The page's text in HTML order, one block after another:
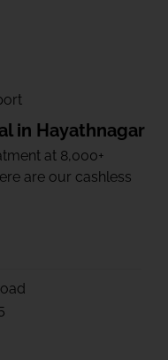
in Hayathnagar
at 8,000+
are our cashless